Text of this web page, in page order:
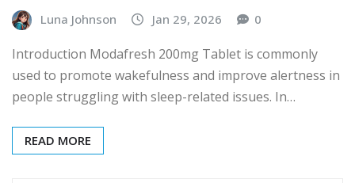
Luna Johnson Jan 29, 2026 0
Introduction Modafresh 200mg Tablet is commonly
used to promote wakefulness and improve alertness in
people struggling with sleep-related issues. In…
READ MORE